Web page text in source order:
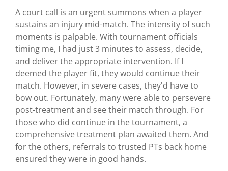
A court call is an urgent summons when a player
sustains an injury mid-match. The intensity of such
moments is palpable. With tournament officials
timing me, I had just 3 minutes to assess, decide,
and deliver the appropriate intervention. If I
deemed the player fit, they would continue their
match. However, in severe cases, they'd have to
bow out. Fortunately, many were able to persevere
post-treatment and see their match through. For
those who did continue in the tournament, a
comprehensive treatment plan awaited them. And
for the others, referrals to trusted PTs back home
ensured they were in good hands.